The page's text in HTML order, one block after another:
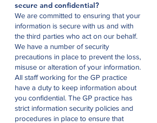
secure and confidential?
We are committed to ensuring that your
information is secure with us and with
the third parties who act on our behalf.
We have a number of security
precautions in place to prevent the loss,
misuse or alteration of your information.
All staff working for the GP practice
have a duty to keep information about
you confidential. The GP practice has
strict information security policies and
procedures in place to ensure that